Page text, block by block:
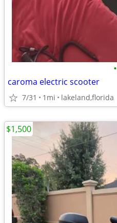
•
caroma electric scooter
7/31 1mi lakeland,florida
$1,500